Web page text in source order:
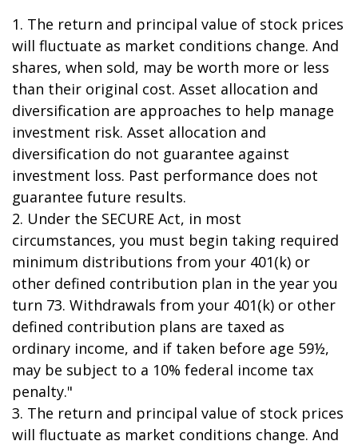
1. The return and principal value of stock prices
will fluctuate as market conditions change. And
shares, when sold, may be worth more or less
than their original cost. Asset allocation and
diversification are approaches to help manage
investment risk. Asset allocation and
diversification do not guarantee against
investment loss. Past performance does not
guarantee future results.
2. Under the SECURE Act, in most
circumstances, you must begin taking required
minimum distributions from your 401(k) or
other defined contribution plan in the year you
turn 73. Withdrawals from your 401(k) or other
defined contribution plans are taxed as
ordinary income, and if taken before age 59½,
may be subject to a 10% federal income tax
penalty."
3. The return and principal value of stock prices
will fluctuate as market conditions change. And